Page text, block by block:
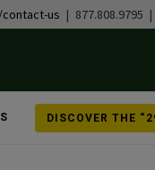
us | 877.808.9795 |
DISCOVER THE